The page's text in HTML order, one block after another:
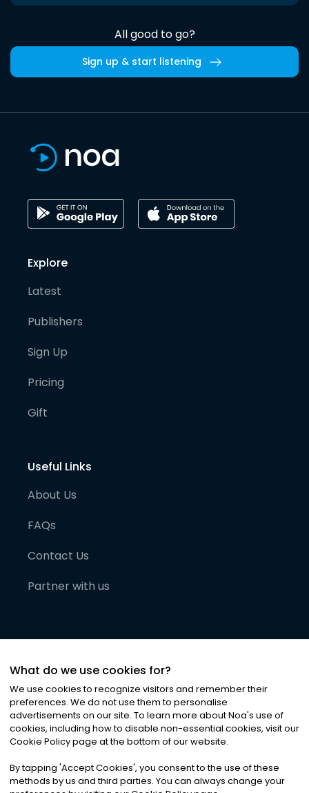
All good to go?
Sign up & start listening
Explore
Latest
Publishers
Sign Up
Pricing
Gift
Useful Links
About Us
FAQs
Contact Us
Partner with us
©2026Noa News Ltd. ALL RIGHTS RESERVED
Privacy|Terms & Conditions|Cookies
What do we use cookies for?
We use cookies to recognize visitors and remember their
preferences. We do not use them to personalise
advertisements on our site. To learn more about Noa's use of
cookies, including how to disable non-essential cookies, visit our
Cookie Policy page at the bottom of our website.
By tapping 'Accept Cookies', you consent to the use of these
methods by us and third parties. You can always change your